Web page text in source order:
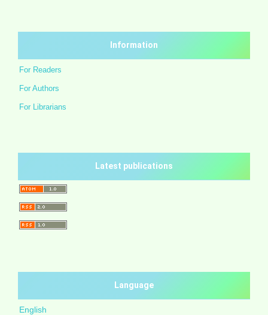
Information
For Readers
For Authors
For Librarians
Latest publications
Language
English